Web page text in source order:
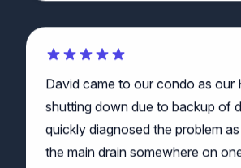
David came to our condo as our
quickly diagnosed the problem as
the main drain somewhere on
below me. He explained the
resolve, and suggestions for